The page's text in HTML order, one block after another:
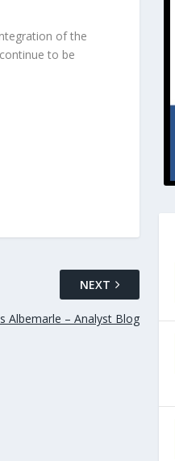
of the
to be
NEXT
Albemarle – Analyst Blog